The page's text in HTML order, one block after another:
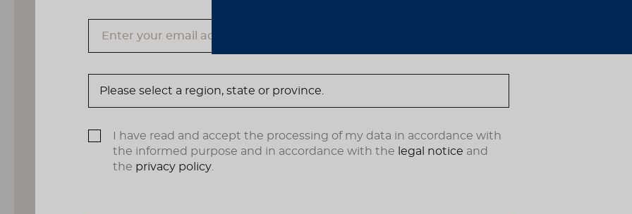
Are you looking for an
Fàbrica Moritz, where
in the heart
good company.
A beer tasting
I have read and accept the processing of my data in accordance with
the informed purpose and in accordance with the legal notice and
the privacy policy